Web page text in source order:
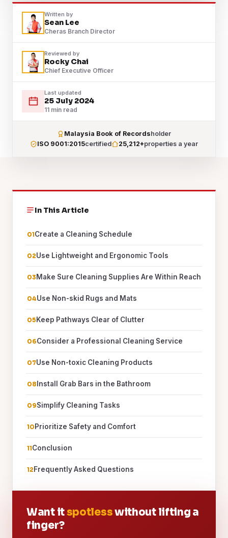
Written by
Sean Lee
Cheras Branch Director
Reviewed by
Rocky Chai
Chief Executive Officer
Last updated
25 July 2024
11 min read
Malaysia Book of Recordsholder
ISO 9001:2015certified 25,212+properties a year
In This Article
Create a Cleaning Schedule
Use Lightweight and Ergonomic Tools
Make Sure Cleaning Supplies Are Within Reach
Use Non-skid Rugs and Mats
Keep Pathways Clear of Clutter
Consider a Professional Cleaning Service
Use Non-toxic Cleaning Products
Install Grab Bars in the Bathroom
Simplify Cleaning Tasks
Prioritize Safety and Comfort
Conclusion
Frequently Asked Questions
Want itspotlesswithout lifting a
finger?